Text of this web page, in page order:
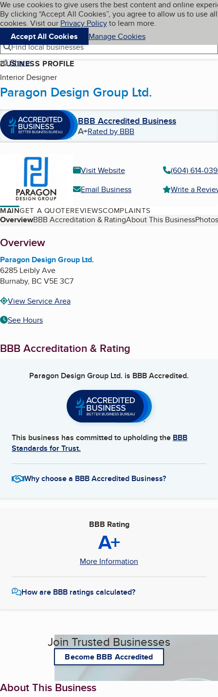
Skip to main content
Cookies on BBB.org
We use cookies to give users the best content and online
By clicking “Accept All Cookies”, you agree to allow us to use all
cookies. Visit our Privacy Policyto learn more.
Accept All Cookies
Manage Cookies
Navigation menu
Menu My BBB
Find local businesses
Share
BUSINESS PROFILE
Interior Designer
Paragon Design Group Ltd.
BBB Accredited Business
A+Rated by BBB
Visit Website
(604) 614-
Email Business
Write a
MAINGET A QUOTEREVIEWSCOMPLAINTS
Table of Contents
OverviewBBB Accreditation & RatingAbout This Business
About
Overview
Paragon Design Group Ltd.
6285 Leibly Ave
Burnaby, BC V5E 3C7
View Service Area
See Hours
BBB Accreditation & Rating
Paragon Design Group Ltd. is BBB Accredited.
This business has committed to upholding the BBB
Standards for Trust.
Why choose a BBB Accredited Business?
BBB Rating
A+
More Information
How are BBB ratings calculated?
Join Trusted Businesses
Become BBB Accredited
About This Business